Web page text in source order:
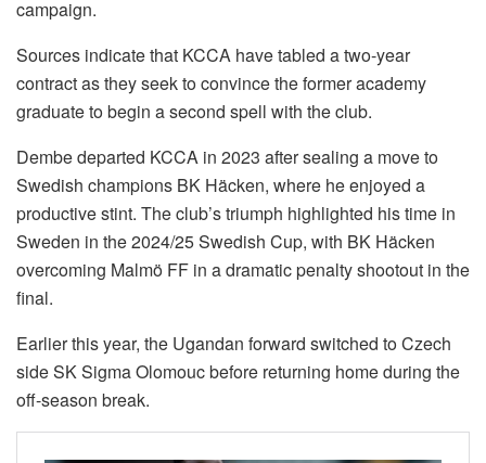
campaign.
Sources indicate that KCCA have tabled a two-year
contract as they seek to convince the former academy
graduate to begin a second spell with the club.
Dembe departed KCCA in 2023 after sealing a move to
Swedish champions BK Häcken, where he enjoyed a
productive stint. The club’s triumph highlighted his time in
Sweden in the 2024/25 Swedish Cup, with BK Häcken
overcoming Malmö FF in a dramatic penalty shootout in the
final.
Earlier this year, the Ugandan forward switched to Czech
side SK Sigma Olomouc before returning home during the
off-season break.